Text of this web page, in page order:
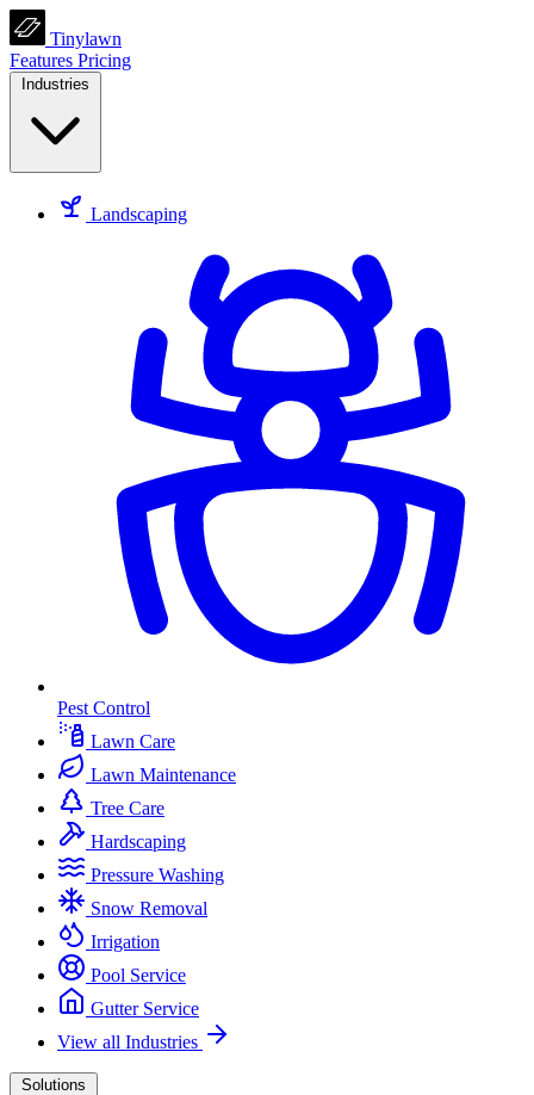
Tinylawn
Features Pricing
Industries
Landscaping
Pest Control
Lawn Care
Lawn Maintenance
Tree Care
Hardscaping
Pressure Washing
Snow Removal
Irrigation
Pool Service
Gutter Service
View all Industries
Solutions